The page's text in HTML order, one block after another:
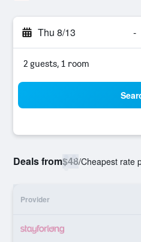
Thu 8/13 -
2 guests, 1 room
Deals from$48/Cheapest rate
Provider